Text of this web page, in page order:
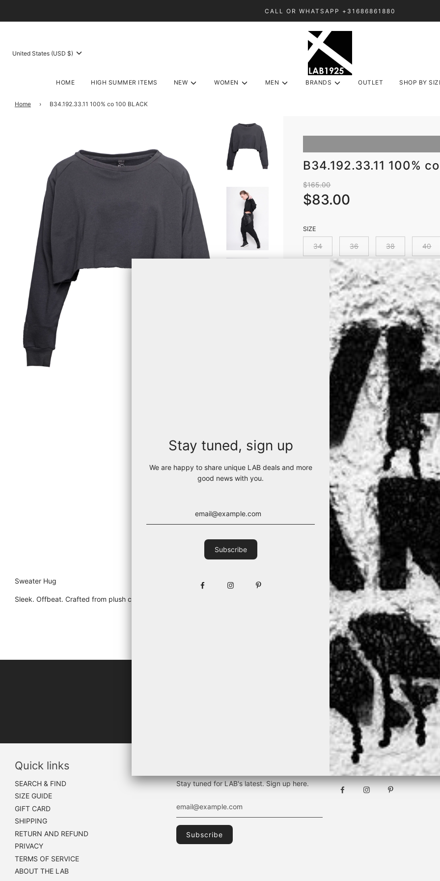
CALL OR WHATSAPP +31686861880
United States (USD $)
HOME HIGH SUMMER ITEMS NEW WOMEN MEN BRANDS OUTLET SHOP BY
Home › B34.192.33.11 100% co 100 BLACK
B34.192.33.11 100%
Sale
price
$165.00Regular
price
$83.00
SIZE
34 36 38 40
Is your size out of stock? Click it
product is back on stock.
Sweater Hug
Sleek. Offbeat. Crafted from plush cotton in Portugal, this cropped sweater sports a round neckline to flaunt an avant-garde vibe.
"WHATEVER THE SEASON, IT WILL BE
[ BY K&M ]
Quick links
SEARCH & FIND
SIZE GUIDE
GIFT CARD
SHIPPING
RETURN AND REFUND
PRIVACY
TERMS OF SERVICE
ABOUT THE LAB
Stay tuned for LAB's latest. Sign up here.
Stay connected
Stay tuned, sign up
We are happy to share unique LAB deals and more
good news with you.